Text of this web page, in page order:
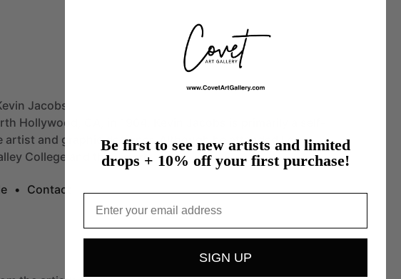
Jacobs.
Hollywood,
artist and graphic designer. attended
Los
College the… more
• Contact
Be first to see new artists and limited
drops + 10% off your first purchase!
SIGN UP